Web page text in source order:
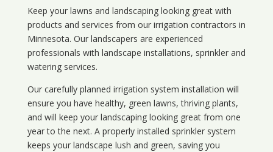
Keep your lawns and landscaping looking great with
products and services from our irrigation contractors in
Minnesota. Our landscapers are experienced
professionals with landscape installations, sprinkler and
watering services.
Our carefully planned irrigation system installation will
ensure you have healthy, green lawns, thriving plants,
and will keep your landscaping looking great from one
year to the next. A properly installed sprinkler system
keeps your landscape lush and green, saving you